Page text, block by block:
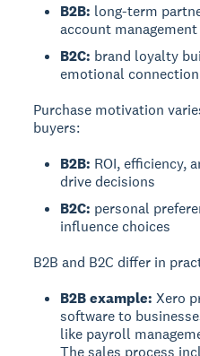
B2B: long-term
account management
B2C: brand loyalty
emotional connection
Purchase motivation
buyers:
B2B: ROI, efficiency,
drive decisions
B2C: personal
influence choices
B2B and B2C differ in
B2B example: Xero
software to
like payroll
The sales process